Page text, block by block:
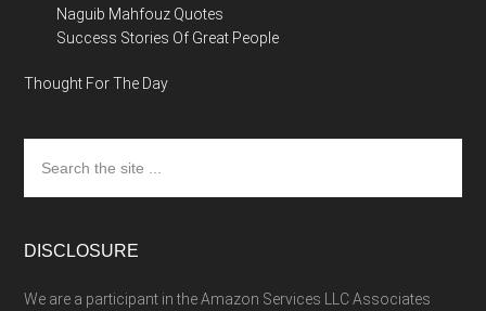
Naguib Mahfouz Quotes
Success Stories Of Great People
Thought For The Day
the
site
DISCLOSURE
We are a participant in the Amazon Services LLC Associates